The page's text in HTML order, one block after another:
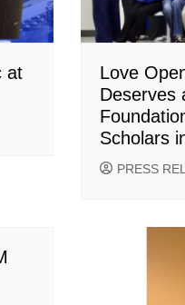
at
Love
Deserves
Scholars
PRESS